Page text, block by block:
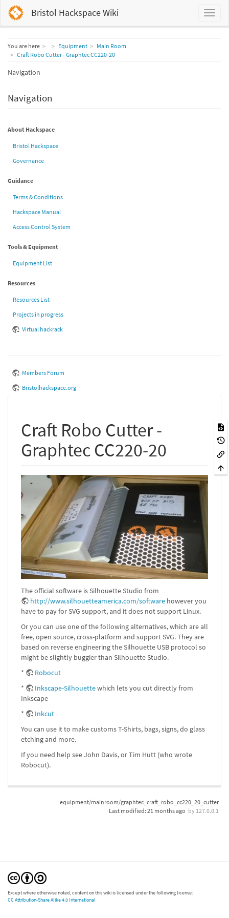
Bristol Hackspace Wiki
You are here HomeEquipment
Main Room
Craft Robo Cutter - Graphtec CC220-20
Navigation
Navigation
About Hackspace
Bristol Hackspace
Governance
Guidance
Terms & Conditions
Hackspace Manual
Access Control System
Tools & Equipment
Equipment List
Resources
Resources List
Projects in progress
Virtual hackrack
Members Forum
Bristolhackspace.org
Craft Robo Cutter -
Graphtec CC220-20
The official software is Silhouette Studio from
http://www.silhouetteamerica.com/software however you
have to pay for SVG support, and it does not support Linux.
Or you can use one of the following alternatives, which are all
free, open source, cross-platform and support SVG. They are
based on reverse engineering the Silhouette USB protocol so
might be slightly buggier than Silhouette Studio.
*
Robocut
*
Inkscape-Silhouettewhich lets you cut directly from
Inkscape
*
Inkcut
You can use it to make customs T-Shirts, bags, signs, do glass
etching and more.
If you need help see John Davis, or Tim Hutt (who wrote
Robocut).
equipment/mainroom/graphtec_craft_robo_cc220_20_cutter
Last modified: 21 months ago by 127.0.0.1
Except where otherwise noted, content on this wiki is licensed under the following license:
CC Attribution-Share Alike 4.0 International